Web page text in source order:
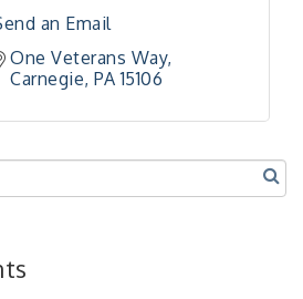
an Email
One Veterans Way
Carnegie PA 15106
to Build Your Personal Brand" - A
The Future of Healthcare in
- Robinson Ridge at Penn
Development Group
acquisitions, SBA